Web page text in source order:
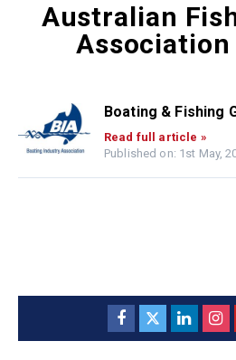
Australian
Association
Boating & Fishing
Read full article »
Published on: 1st May,